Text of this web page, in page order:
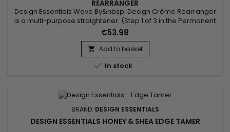
REARRANGER
Design Essentials Wave By&nbsp; Design Crème Rearranger
is a multi-purpose straightener. (Step 1 of 3 in the Permanent
Wave System) Gently relaxes the hair’s natural curl pattern
Single strength formula (maximum) can work on all hair
textures Enriched with moisturizers to ensure hair is well
conditioned
€53.98
 Add to basket
 In stock
BRAND: DESIGN ESSENTIALS
DESIGN ESSENTIALS HONEY & SHEA EDGE TAMER